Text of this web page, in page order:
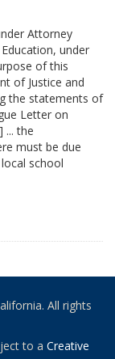
Attorney
under
of this
of Justice and
the statements of
Letter on
... the
must be due
school
All rights
to a Creative